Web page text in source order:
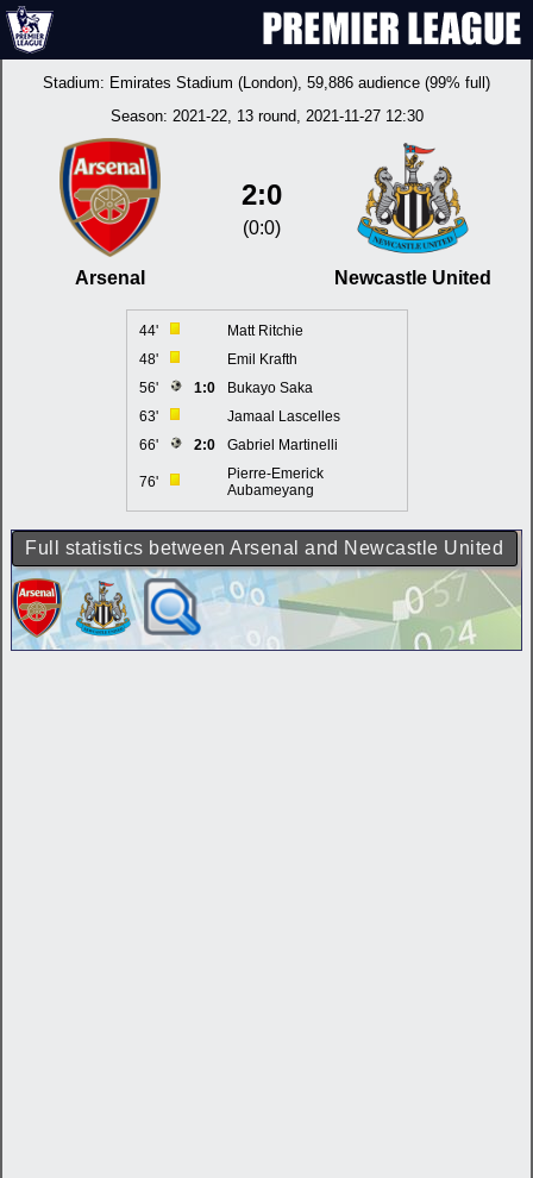
Stadium: Emirates Stadium (London), 59,886 audience (99% full)
Season: 2021-22, 13 round, 2021-11-27 12:30
Arsenal
2:0
(0:0)
Newcastle United
44'
Matt Ritchie
48'
Emil Krafth
56'
1:0
Bukayo Saka
63'
Jamaal Lascelles
66'
2:0 Gabriel Martinelli
76'
Pierre-Emerick
Aubameyang
Full statistics between Arsenal and Newcastle United